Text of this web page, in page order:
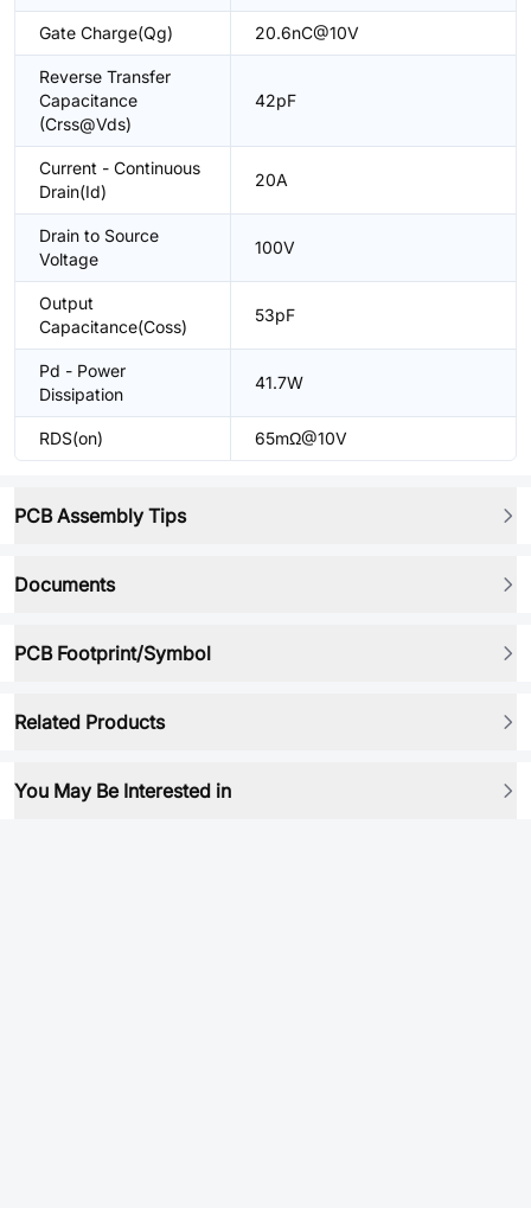
Gate Charge(Qg) 20.6nC@10V
Reverse Transfer
Capacitance
(Crss@Vds)
42pF
Current - Continuous
Drain(Id)
20A
Drain to Source
Voltage
100V
Output
Capacitance(Coss)
53pF
Pd - Power
Dissipation
41.7W
RDS(on) 65mΩ@10V
PCB Assembly Tips
Documents
PCB Footprint/Symbol
Related Products
You May Be Interested in